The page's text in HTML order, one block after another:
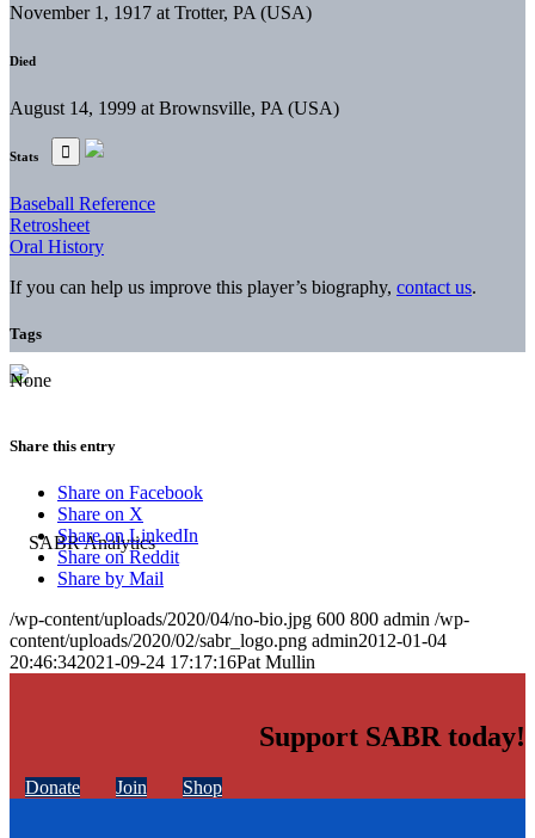
November 1, 1917 at Trotter, PA (USA)
Died
August 14, 1999 at Brownsville, PA (USA)
Stats
Baseball Reference
Retrosheet
Oral History
If you can help us improve this player’s biography, contact us.
Tags
None
Share this entry
Share on Facebook
Share on X
Share on LinkedIn
Share on Reddit
Share by Mail
/wp-content/uploads/2020/04/no-bio.jpg 600 800 admin /wp-
content/uploads/2020/02/sabr_logo.png admin2012-01-04
20:46:342021-09-24 17:17:16Pat Mullin
Support SABR today!
Donate Join Shop